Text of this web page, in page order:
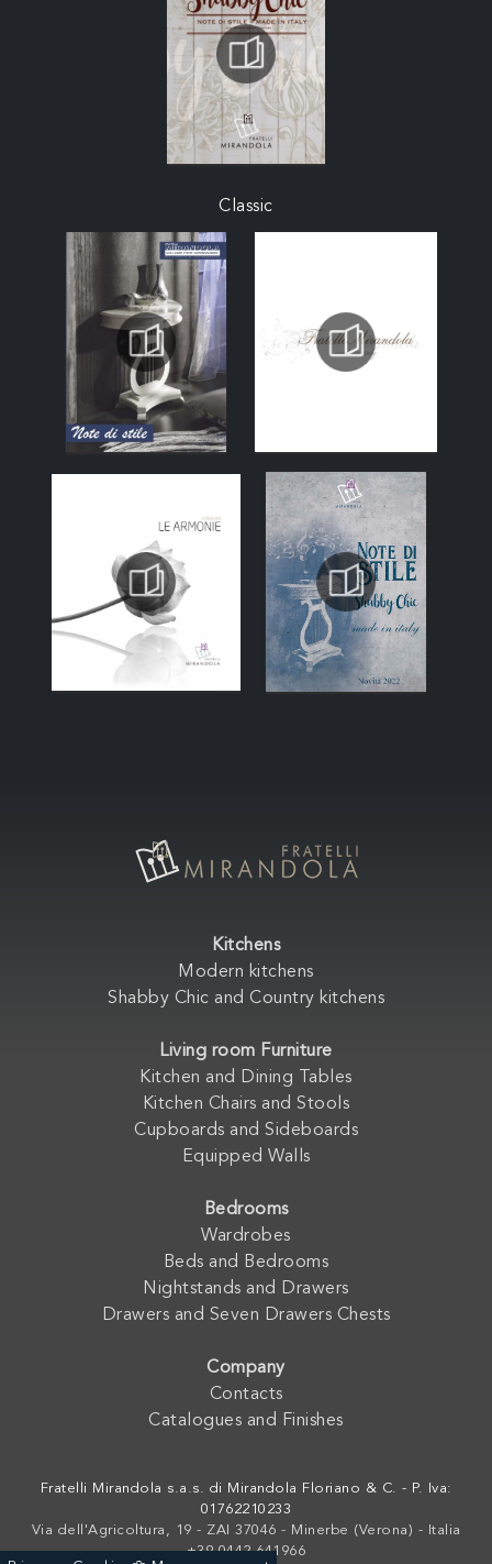
Classic
Kitchens
Modern kitchens
Shabby Chic and Country kitchens
Living room Furniture
Kitchen and Dining Tables
Kitchen Chairs and Stools
Cupboards and Sideboards
Equipped Walls
Bedrooms
Wardrobes
Beds and Bedrooms
Nightstands and Drawers
Drawers and Seven Drawers Chests
Company
Contacts
Catalogues and Finishes
Fratelli Mirandola s.a.s. di Mirandola Floriano & C. - P. Iva:
01762210233
Via dell'Agricoltura, 19 - ZAI 37046 - Minerbe (Verona) - Italia
+39 0442-641966